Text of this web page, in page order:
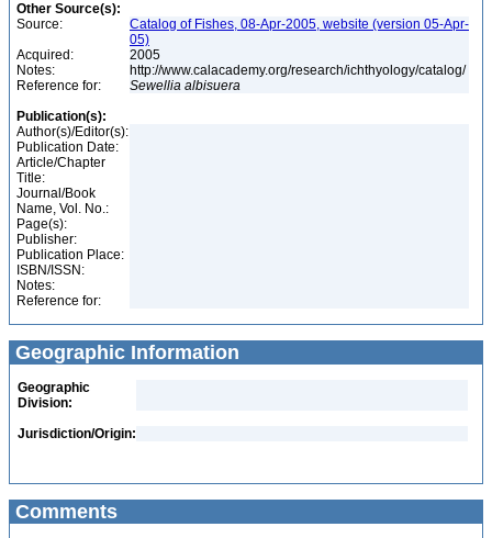
Other Source(s):
Source:
Catalog of Fishes, 08-Apr-2005, website (version 05-Apr-
05)
Acquired:
2005
Notes:
http://www.calacademy.org/research/ichthyology/catalog/
Reference for:
Sewellia albisuera
Publication(s):
Author(s)/Editor(s):
Publication Date:
Article/Chapter
Title:
Journal/Book
Name, Vol. No.:
Page(s):
Publisher:
Publication Place:
ISBN/ISSN:
Notes:
Reference for:
Geographic Information
Geographic
Division:
Jurisdiction/Origin:
Comments